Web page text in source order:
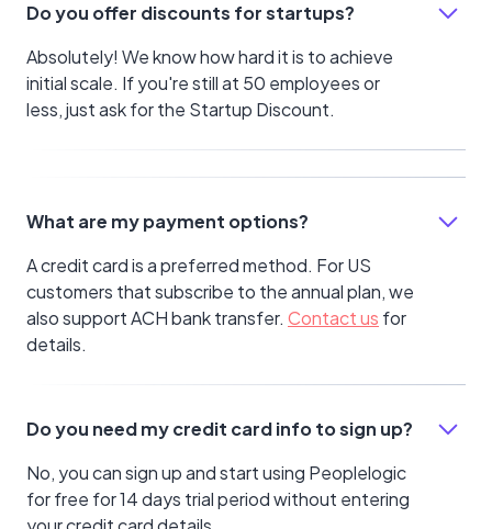
Do you offer discounts for startups?
Absolutely! We know how hard it is to achieve
initial scale. If you're still at 50 employees or
less, just ask for the Startup Discount.
What are my payment options?
A credit card is a preferred method. For US
customers that subscribe to the annual plan, we
also support ACH bank transfer. Contact us for
details.
Do you need my credit card info to sign up?
No, you can sign up and start using Peoplelogic
for free for 14 days trial period without entering